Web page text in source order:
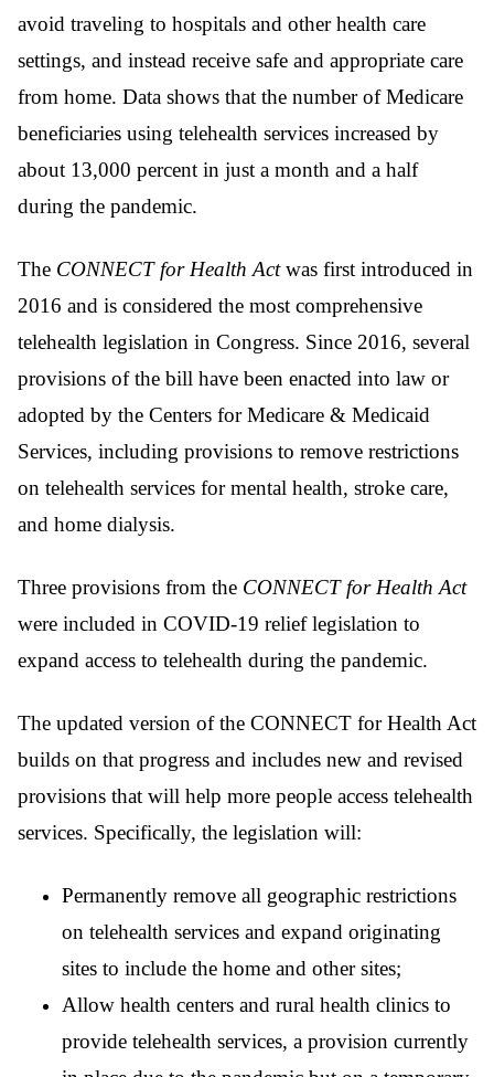
avoid traveling to hospitals and other health care
settings, and instead receive safe and appropriate care
from home. Data shows that the number of Medicare
beneficiaries using telehealth services increased by
about 13,000 percent in just a month and a half
during the pandemic.
The CONNECT for Health Actwas first introduced in
2016 and is considered the most comprehensive
telehealth legislation in Congress. Since 2016, several
provisions of the bill have been enacted into law or
adopted by the Centers for Medicare & Medicaid
Services, including provisions to remove restrictions
on telehealth services for mental health, stroke care,
and home dialysis.
Three provisions from the CONNECT for Health Act
were included in COVID-19 relief legislation to
expand access to telehealth during the pandemic.
The updated version of the CONNECT for Health Act
builds on that progress and includes new and revised
provisions that will help more people access telehealth
services. Specifically, the legislation will:
Permanently remove all geographic restrictions
on telehealth services and expand originating
sites to include the home and other sites;
Allow health centers and rural health clinics to
provide telehealth services, a provision currently